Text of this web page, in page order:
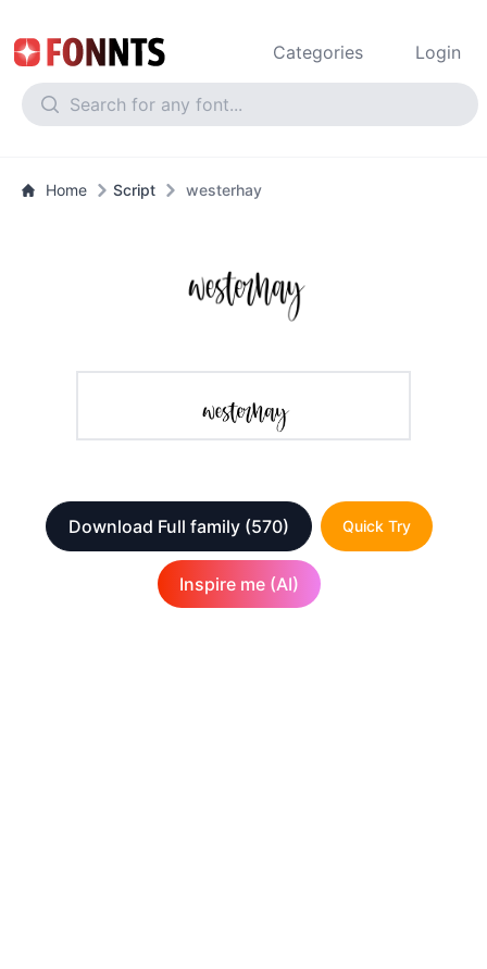
Categories Login
Home Script westerhay
Download Full family (570) Quick Try
Inspire me (AI)